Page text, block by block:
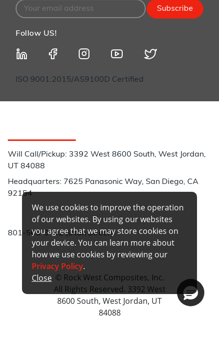
Subscribe
Follow US!
ISO 9001:2015/AS9100D Certified
Will Call/Pickup: 3392 West 8600 South, West Jordan,
UT 84088
Headquarters: 7625 Panasonic Way, San Diego, CA
92154
801-566-3402 (Utah Direct)
© Rock West Composites, Inc.
All Rights Reserved. 3392 West
8600 South, West Jordan, UT
84088
We use cookies to improve the operation
of our websites. By using our websites
you agree that we may store cookies on
your device. You can learn more about
how we use cookies by reviewing our
Privacy Policy.
Close